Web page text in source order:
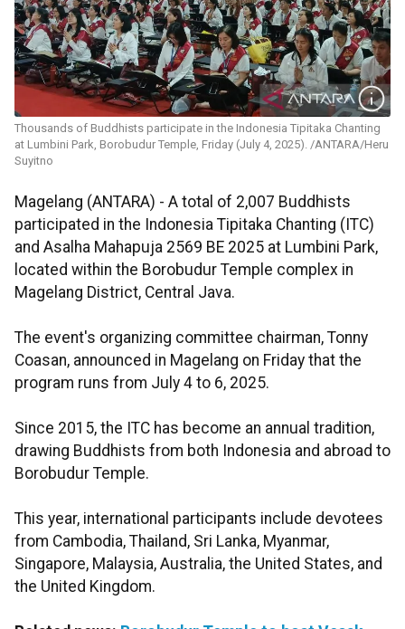
Thousands of Buddhists participate in the Indonesia Tipitaka Chanting
at Lumbini Park, Borobudur Temple, Friday (July 4, 2025). /ANTARA/Heru
Suyitno
Magelang (ANTARA) - A total of 2,007 Buddhists
participated in the Indonesia Tipitaka Chanting (ITC)
and Asalha Mahapuja 2569 BE 2025 at Lumbini Park,
located within the Borobudur Temple complex in
Magelang District, Central Java.
The event's organizing committee chairman, Tonny
Coasan, announced in Magelang on Friday that the
program runs from July 4 to 6, 2025.
Since 2015, the ITC has become an annual tradition,
drawing Buddhists from both Indonesia and abroad to
Borobudur Temple.
This year, international participants include devotees
from Cambodia, Thailand, Sri Lanka, Myanmar,
Singapore, Malaysia, Australia, the United States, and
the United Kingdom.